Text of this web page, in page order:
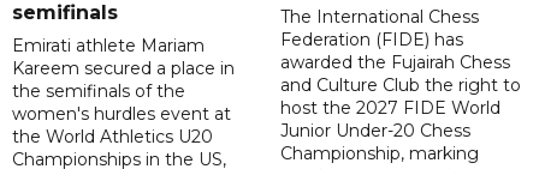
semifinals
Emirati athlete Mariam
Kareem secured a place in
the semifinals of the
women's hurdles event at
the World Athletics U20
Championships in the US,
The International Chess
Federation (FIDE) has
awarded the Fujairah Chess
and Culture Club the right to
host the 2027 FIDE World
Junior Under-20 Chess
Championship, marking